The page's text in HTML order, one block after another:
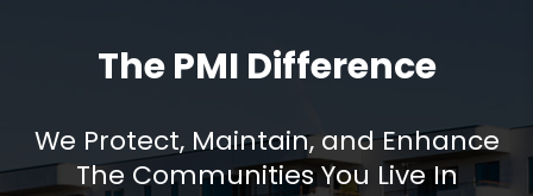
The PMI Difference
We Protect, Maintain, and Enhance
The Communities You Live In